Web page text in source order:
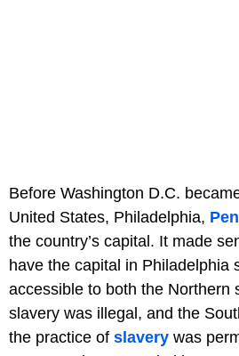
Before Washington D.C.
United States, Philadelphia,
the country’s capital. It made
have the capital in Philadelphia
accessible to both the Northern
slavery was illegal, and the
the practice of slavery was